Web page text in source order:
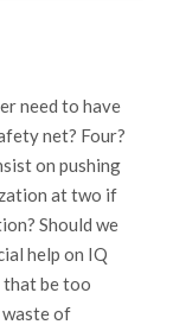
need to have
net? Four?
on pushing
at two if
Should we
help on IQ
that be too
waste of